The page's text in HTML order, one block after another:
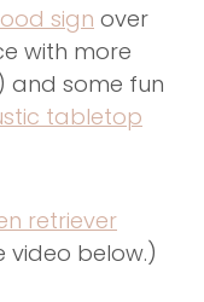
sign over
with more
) and some fun
tabletop
retriever
video below.)